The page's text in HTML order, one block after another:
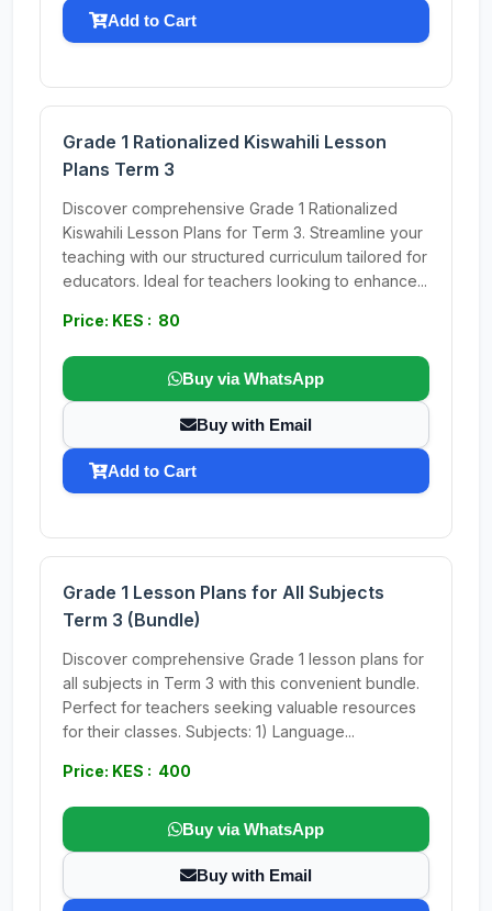
Add to Cart
Grade 1 Rationalized Kiswahili Lesson
Plans Term 3
Discover comprehensive Grade 1 Rationalized
Kiswahili Lesson Plans for Term 3. Streamline your
teaching with our structured curriculum tailored for
educators. Ideal for teachers looking to enhance...
Price: KES : 80
Buy via WhatsApp
Buy with Email
Add to Cart
Grade 1 Lesson Plans for All Subjects
Term 3 (Bundle)
Discover comprehensive Grade 1 lesson plans for
all subjects in Term 3 with this convenient bundle.
Perfect for teachers seeking valuable resources
for their classes. Subjects: 1) Language...
Price: KES : 400
Buy via WhatsApp
Buy with Email